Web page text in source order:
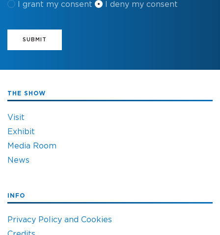
I grant my consent
I deny my consent
SUBMIT
THE SHOW
Visit
Exhibit
Media Room
News
INFO
Privacy Policy and Cookies